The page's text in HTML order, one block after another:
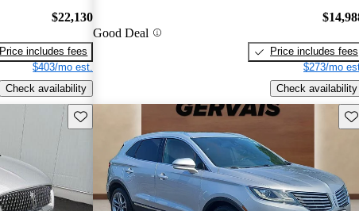
$22,130
Price includes fees
$403/mo est.
Check availability
Good Deal
Price includes fees
$273/mo
Check availability
Save this listing